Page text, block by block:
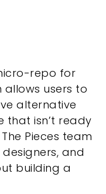
repo for
users to
alternative
that isn’t ready
Pieces team
and
building a